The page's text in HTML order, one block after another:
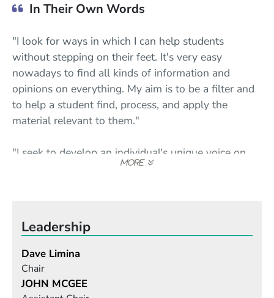
In Their Own Words
"I look for ways in which I can help students
without stepping on their feet. It's very easy
nowadays to find all kinds of information and
opinions on everything. My aim is to be a filter and
to help a student find, process, and apply the
material relevant to them."
"I seek to develop an individual's unique voice on
the instrument. I'm happy if students walk away
energy."
"Berklee brings together a community of over
4,000 young musicians and over 600 faculty
Leadership
Dave Limina
Chair
JOHN MCGEE